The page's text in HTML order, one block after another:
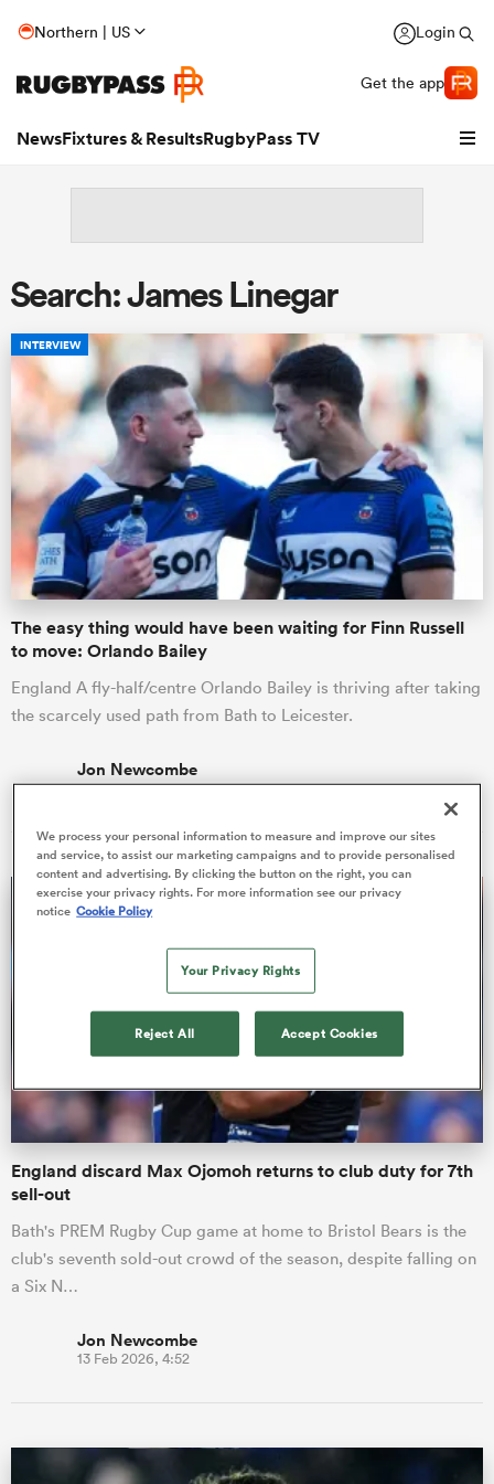
Northern | US Login
Get the app
NewsFixtures & ResultsRugbyPass TV
Women
Women
Search: James Linegar
INTERVIEW
The easy thing would have been waiting for Finn Russell
to move: Orlando Bailey
England A fly-half/centre Orlando Bailey is thriving after taking
the scarcely used path from Bath to Leicester.
Jon Newcombe
06 Mar 2026, 6:45
England discard Max Ojomoh returns to club duty for 7th
sell-out
Bath's PREM Rugby Cup game at home to Bristol Bears is the
club's seventh sold-out crowd of the season, despite falling on
a Six N…
Jon Newcombe
13 Feb 2026, 4:52
We process your personal information to measure and improve our sites
and service, to assist our marketing campaigns and to provide personalised
content and advertising. By clicking the button on the right, you can
exercise your privacy rights. For more information see our privacy
notice Cookie Policy
Your Privacy Rights
Reject All Accept Cookies